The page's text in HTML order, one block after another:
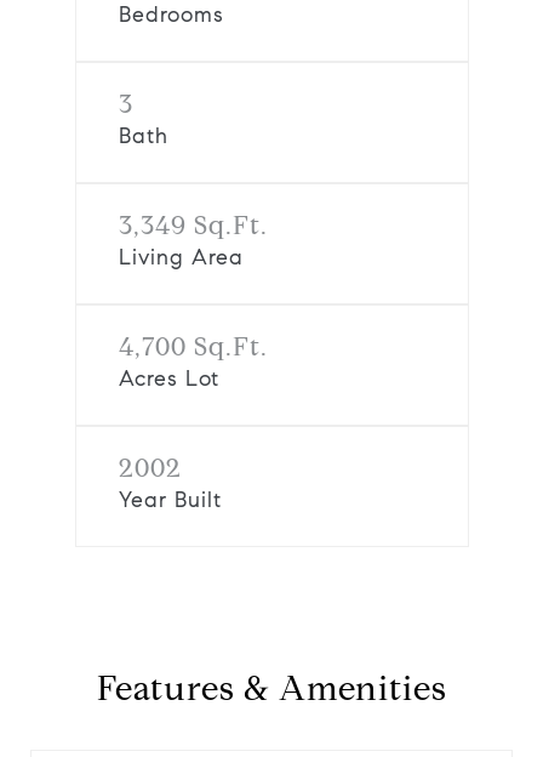
Bedrooms
3
Bath
3,349 Sq.Ft.
Living Area
4,700 Sq.Ft.
Acres Lot
2002
Year Built
Features & Amenities